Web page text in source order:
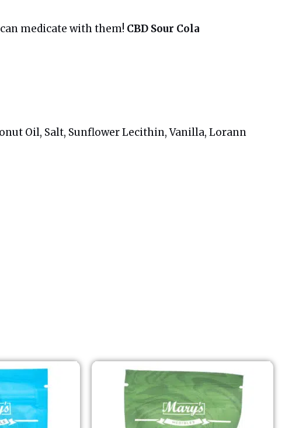
medicate with them! CBD Sour Cola
Oil, Salt, Sunflower Lecithin, Vanilla, Lorann